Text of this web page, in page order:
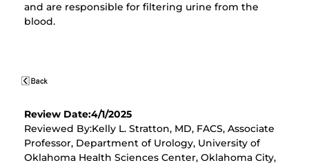
and are responsible for filtering urine from the
blood.
Review Date:4/1/2025
Reviewed By:Kelly L. Stratton, MD, FACS, Associate
Professor, Department of Urology, University of
Oklahoma Health Sciences Center, Oklahoma City,